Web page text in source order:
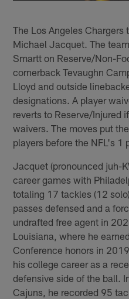
The Los Angeles Chargers
Michael Jacquet. The
Smartt on Reserve/Non-
cornerback Tevaughn
Lloyd and outside
designations. A player
reverts to Reserve/Injured
waivers. The moves put
players before the NFL's 1
Jacquet (pronounced juh-
career games with
totaling 17 tackles (12
passes defensed and a
undrafted free agent in
Louisiana, where he
Conference honors in
his college career as a
defensive side of the ball.
Cajuns, he recorded 95